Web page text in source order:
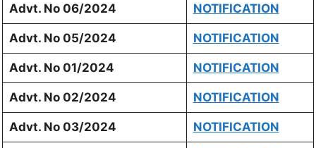
Advt. No 06/2024 NOTIFICATION
Advt. No 05/2024 NOTIFICATION
Advt. No 01/2024 NOTIFICATION
Advt. No 02/2024 NOTIFICATION
Advt. No 03/2024 NOTIFICATION